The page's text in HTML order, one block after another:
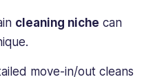
cleaning niche can
move-in/out cleans